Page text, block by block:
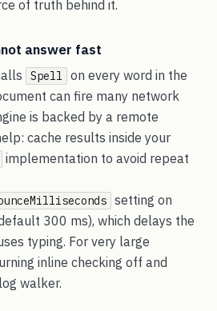
of truth behind it.
answer fast
Spell
on every word in the
can fire many network
is backed by a remote
cache results inside your
implementation to avoid repeat
setting on
300 ms), which delays the
typing. For very large
inline checking off and
walker.